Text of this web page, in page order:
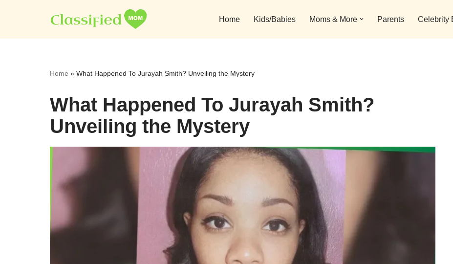
to
Home Kids/Babies Moms & More Parents Celebrity
Home » What Happened To Jurayah Smith? Unveiling the Mystery
What Happened To Jurayah Smith?
Unveiling the Mystery